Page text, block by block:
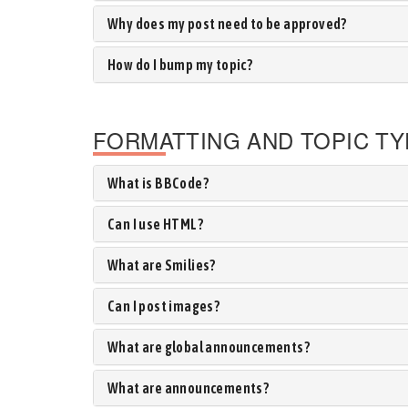
Why does my post need to be approved?
How do I bump my topic?
FORMATTING AND TOPIC
What is BBCode?
Can I use HTML?
What are Smilies?
Can I post images?
What are global announcements?
What are announcements?